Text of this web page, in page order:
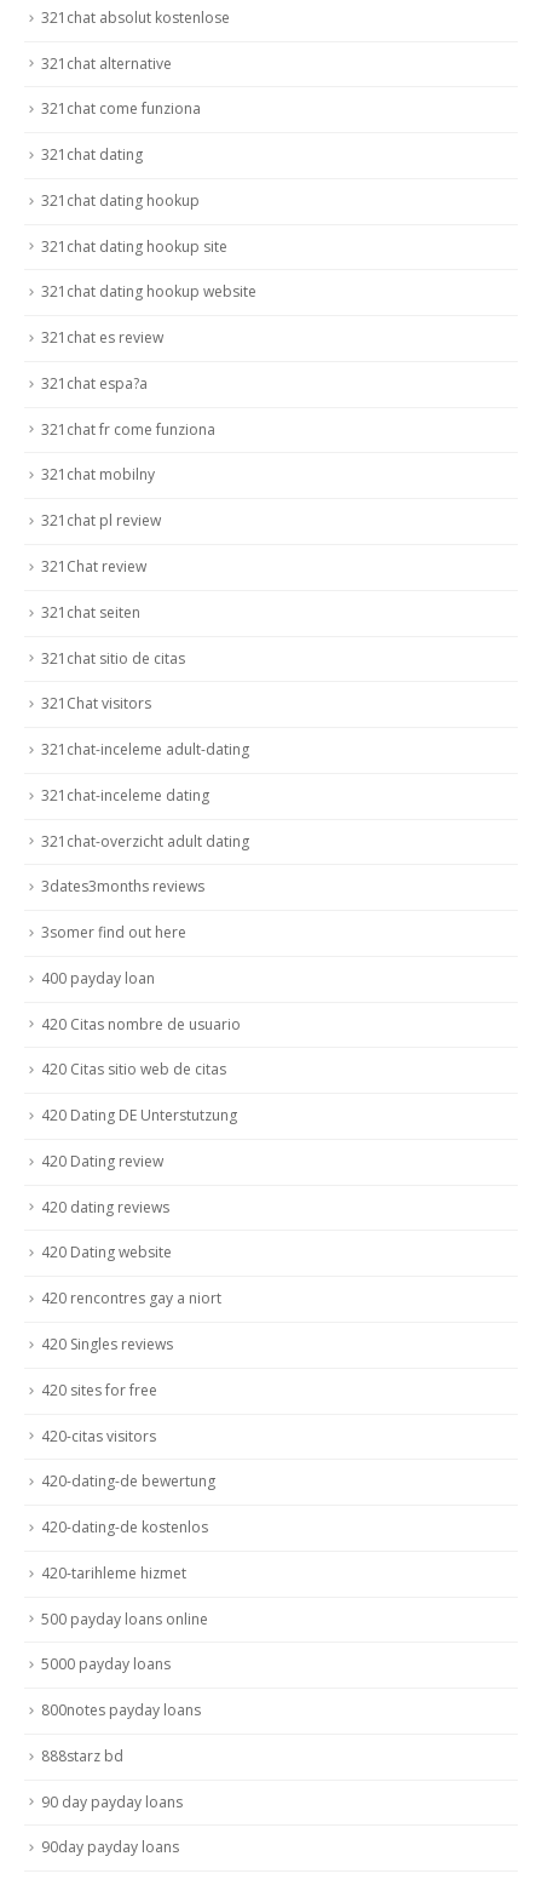
321chat absolut kostenlose
321chat alternative
321chat come funziona
321chat dating
321chat dating hookup
321chat dating hookup site
321chat dating hookup website
321chat es review
321chat espa?a
321chat fr come funziona
321chat mobilny
321chat pl review
321Chat review
321chat seiten
321chat sitio de citas
321Chat visitors
321chat-inceleme adult-dating
321chat-inceleme dating
321chat-overzicht adult dating
3dates3months reviews
3somer find out here
400 payday loan
420 Citas nombre de usuario
420 Citas sitio web de citas
420 Dating DE Unterstutzung
420 Dating review
420 dating reviews
420 Dating website
420 rencontres gay a niort
420 Singles reviews
420 sites for free
420-citas visitors
420-dating-de bewertung
420-dating-de kostenlos
420-tarihleme hizmet
500 payday loans online
5000 payday loans
800notes payday loans
888starz bd
90 day payday loans
90day payday loans